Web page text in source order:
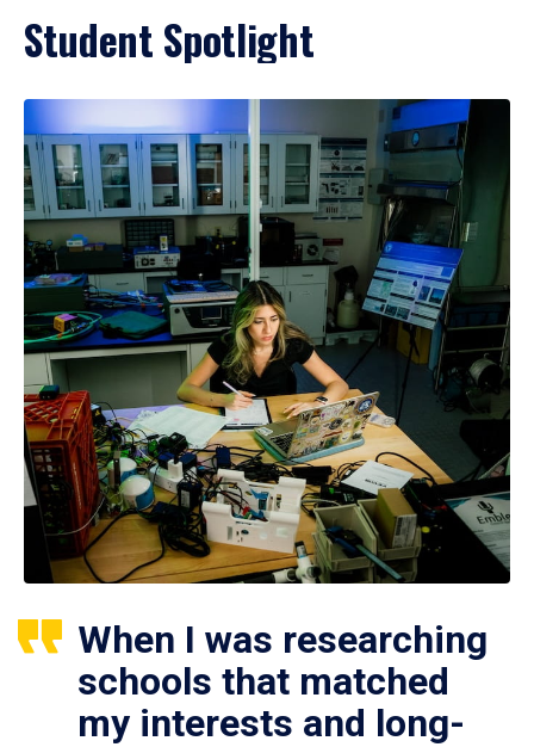
Student Spotlight
When I was researching
schools that matched
my interests and long-